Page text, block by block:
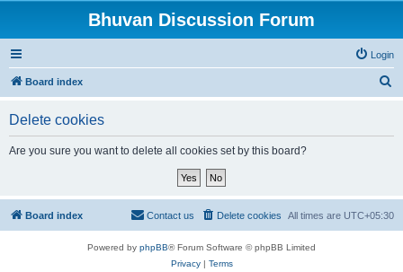
Bhuvan Discussion Forum
Login
Board index
Delete cookies
Are you sure you want to delete all cookies set by this board?
Board index All times are UTC+05:30
Delete cookies
Contact us
Powered by phpBB® Forum Software © phpBB Limited
Privacy| Terms